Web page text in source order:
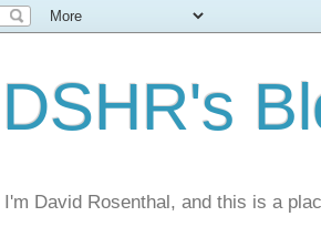
DSHR's
I'm David Rosenthal, and this is a